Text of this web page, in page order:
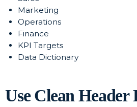
Marketing
Operations
Finance
KPI Targets
Data Dictionary
Use Clean Header